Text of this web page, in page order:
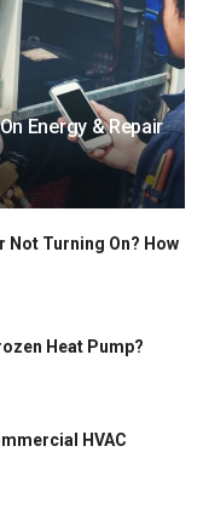
Energy & Repair
Not Turning On? How
Heat Pump?
HVAC